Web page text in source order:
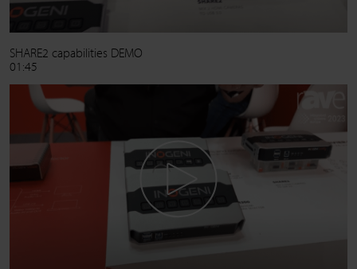
SHARE2 capabilities DEMO
01:45